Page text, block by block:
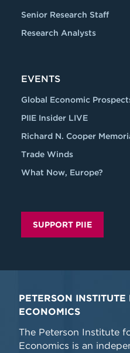
Senior Research Staff
Research Analysts
EVENTS
Global Economic
PIIE Insider LIVE
Richard N. Cooper
Trade Winds
What Now, Europe?
SUPPORT PIIE
PETERSON
ECONOMICS
The Peterson Institute
Economics is an